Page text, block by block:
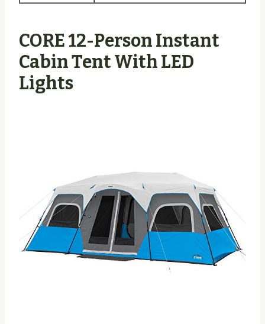
CORE 12-Person Instant
Cabin Tent With LED
Lights